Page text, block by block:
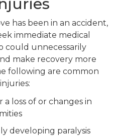
has been in an accident,
immediate medical
could unnecessarily
make recovery more
following are common
a loss of or changes in
developing paralysis